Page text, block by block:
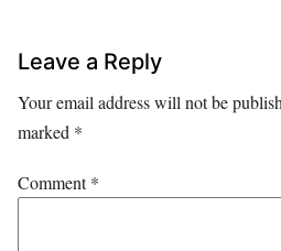
Leave a Reply
Your email address will not be
marked *
Comment*